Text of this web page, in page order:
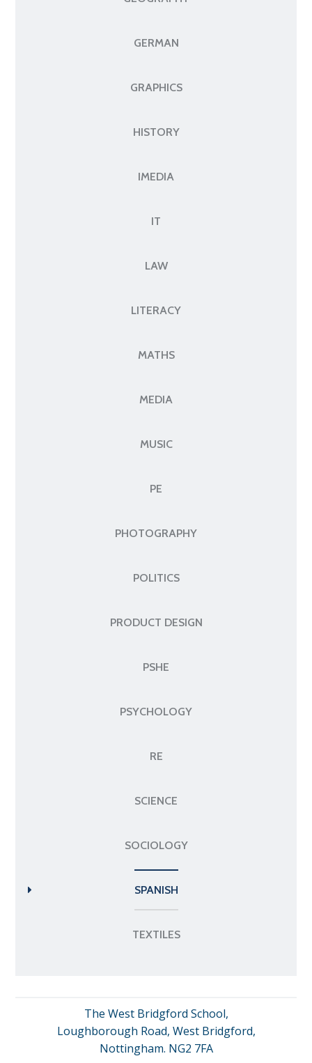
GERMAN
GRAPHICS
HISTORY
IMEDIA
IT
LAW
LITERACY
MATHS
MEDIA
MUSIC
PE
PHOTOGRAPHY
POLITICS
PRODUCT DESIGN
PSHE
PSYCHOLOGY
RE
SCIENCE
SOCIOLOGY
SPANISH
TEXTILES
The West Bridgford School,
Loughborough Road, West Bridgford,
Nottingham. NG2 7FA